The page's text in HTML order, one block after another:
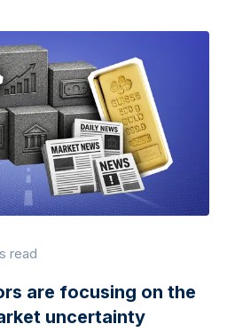
read
are focusing on the
uncertainty